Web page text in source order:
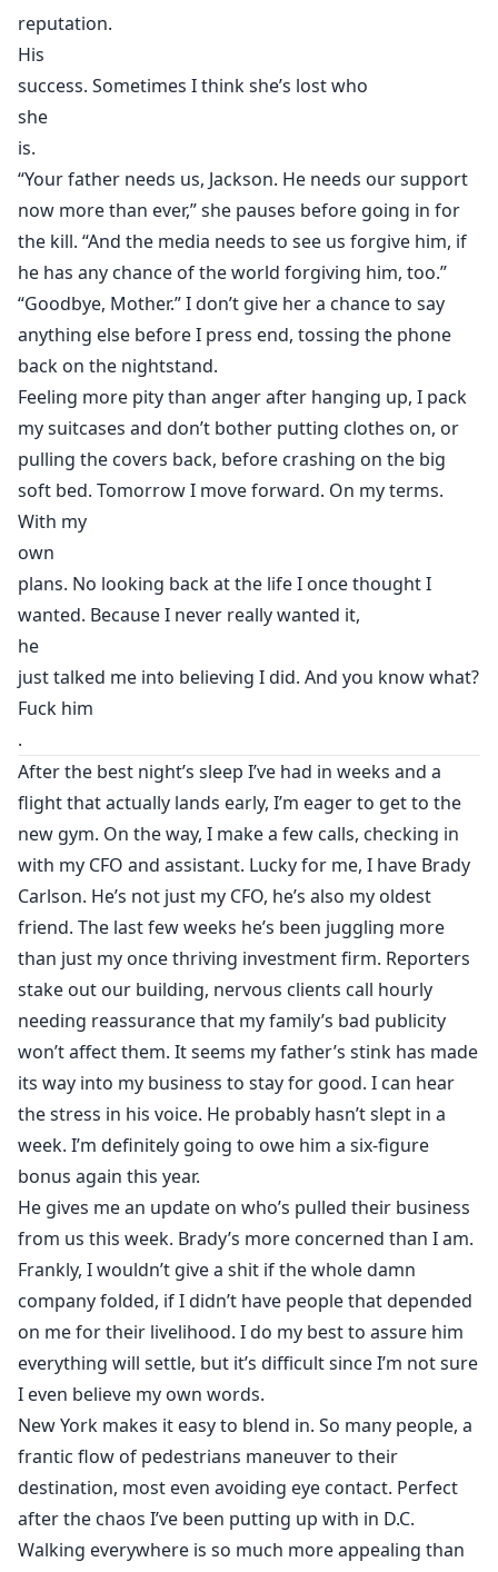
reputation.
His
success. Sometimes I think she’s lost who
she
is.
“Your father needs us, Jackson. He needs our support
now more than ever,” she pauses before going in for
the kill. “And the media needs to see us forgive him, if
he has any chance of the world forgiving him, too.”
“Goodbye, Mother.” I don’t give her a chance to say
anything else before I press end, tossing the phone
back on the nightstand.
Feeling more pity than anger after hanging up, I pack
my suitcases and don’t bother putting clothes on, or
pulling the covers back, before crashing on the big
soft bed. Tomorrow I move forward. On my terms.
With my
own
plans. No looking back at the life I once thought I
wanted. Because I never really wanted it,
he
just talked me into believing I did. And you know what?
Fuck him
.
After the best night’s sleep I’ve had in weeks and a
flight that actually lands early, I’m eager to get to the
new gym. On the way, I make a few calls, checking in
with my CFO and assistant. Lucky for me, I have Brady
Carlson. He’s not just my CFO, he’s also my oldest
friend. The last few weeks he’s been juggling more
than just my once thriving investment firm. Reporters
stake out our building, nervous clients call hourly
needing reassurance that my family’s bad publicity
won’t affect them. It seems my father’s stink has made
its way into my business to stay for good. I can hear
the stress in his voice. He probably hasn’t slept in a
week. I’m definitely going to owe him a six-figure
bonus again this year.
He gives me an update on who’s pulled their business
from us this week. Brady’s more concerned than I am.
Frankly, I wouldn’t give a shit if the whole damn
company folded, if I didn’t have people that depended
on me for their livelihood. I do my best to assure him
everything will settle, but it’s difficult since I’m not sure
I even believe my own words.
New York makes it easy to blend in. So many people, a
frantic flow of pedestrians maneuver to their
destination, most even avoiding eye contact. Perfect
after the chaos I’ve been putting up with in D.C.
Walking everywhere is so much more appealing than